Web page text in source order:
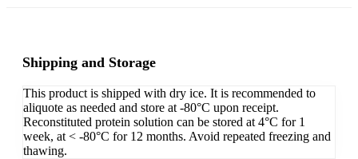
Shipping and Storage
This product is shipped with dry ice. It is recommended to
aliquote as needed and store at -80°C upon receipt.
Reconstituted protein solution can be stored at 4°C for 1
week, at < -80°C for 12 months. Avoid repeated freezing and
thawing.